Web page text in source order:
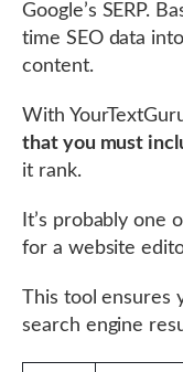
Google’s SERP.
time SEO data
content.
With
that you must
it rank.
It’s probably one
for a website
This tool
search engine